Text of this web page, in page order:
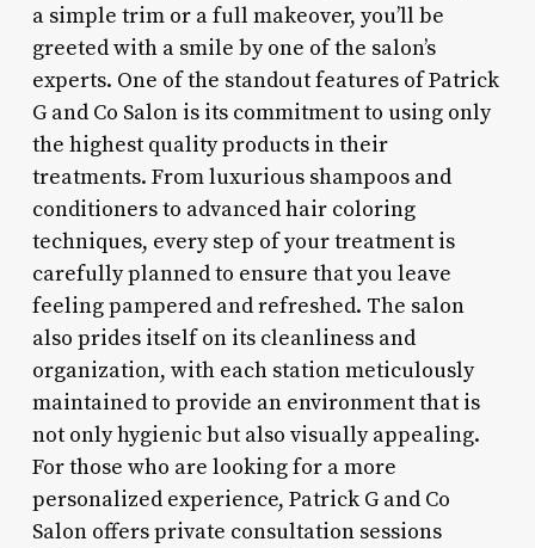
a simple trim or a full makeover, you’ll be
greeted with a smile by one of the salon’s
experts. One of the standout features of Patrick
G and Co Salon is its commitment to using only
the highest quality products in their
treatments. From luxurious shampoos and
conditioners to advanced hair coloring
techniques, every step of your treatment is
carefully planned to ensure that you leave
feeling pampered and refreshed. The salon
also prides itself on its cleanliness and
organization, with each station meticulously
maintained to provide an environment that is
not only hygienic but also visually appealing.
For those who are looking for a more
personalized experience, Patrick G and Co
Salon offers private consultation sessions